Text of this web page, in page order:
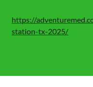
https://
station-tx-2025/